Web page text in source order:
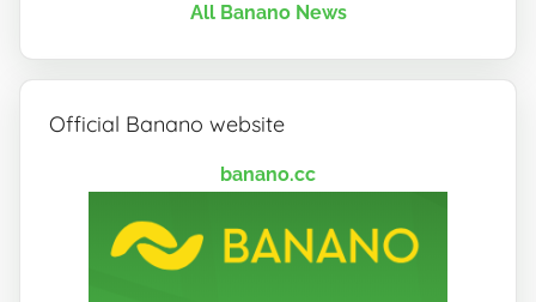
All Banano News
Official Banano website
banano.cc